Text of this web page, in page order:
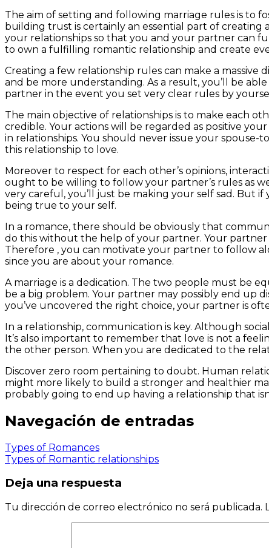
The aim of setting and following marriage rules is to
building trust is certainly an essential part of creating
your relationships so that you and your partner can
to own a fulfilling romantic relationship and create
Creating a few relationship rules can make a
and be more understanding. As a result, you’ll be
partner in the event you set very clear rules by
The main objective of relationships is to make each
credible. Your actions will be regarded as positive
in relationships. You should never issue your spouse-
this relationship to love.
Moreover to respect for each other’s opinions,
ought to be willing to follow your partner’s rules as
very careful, you’ll just be making your self sad. But
being true to your self.
In a romance, there should be obviously that
do this without the help of your partner. Your
Therefore , you can motivate your partner to follow
since you are about your romance.
A marriage is a dedication. The two people must be
be a big problem. Your partner may possibly end up
you’ve uncovered the right choice, your partner is
In a relationship, communication is key. Although
It’s also important to remember that love is not a
the other person. When you are dedicated to the
Discover zero room pertaining to doubt. Human
might more likely to build a stronger and healthier
probably going to end up having a relationship that
Navegación de entradas
Types of Romances
Types of Romantic relationships
Deja una respuesta
Tu dirección de correo electrónico no será publicada.